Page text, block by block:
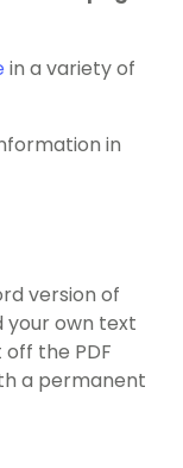
in a variety of
in
version of
your own text
the PDF
a permanent